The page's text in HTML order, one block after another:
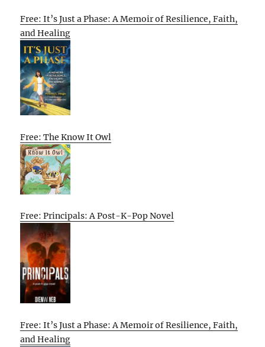
Free: It’s Just a Phase: A Memoir of Resilience, Faith,
and Healing
Free: The Know It Owl
Free: Principals: A Post-K-Pop Novel
Free: It’s Just a Phase: A Memoir of Resilience, Faith,
and Healing